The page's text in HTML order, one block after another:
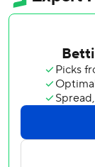
steak and sent
Pete Crow-
going 3 for 3
Armstrong also
Cubs All-Star
stretch a single
stealing in the
Andrew